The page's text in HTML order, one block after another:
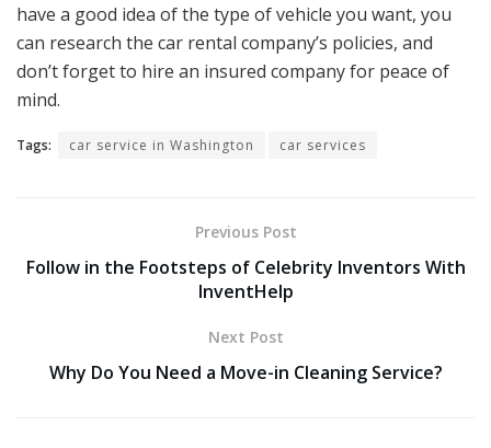
have a good idea of the type of vehicle you want, you
can research the car rental company’s policies, and
don’t forget to hire an insured company for peace of
mind.
Tags: car service in Washington car services
Previous Post
Follow in the Footsteps of Celebrity Inventors With
InventHelp
Next Post
Why Do You Need a Move-in Cleaning Service?